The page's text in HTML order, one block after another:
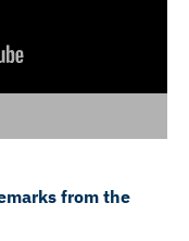
from the